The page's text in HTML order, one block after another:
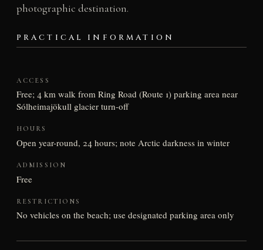
photographic destination.
PRACTICAL INFORMATION
ACCESS
Free; 4 km walk from Ring Road (Route 1) parking area near
Sólheimajökull glacier turn-off
HOURS
Open year-round, 24 hours; note Arctic darkness in winter
ADMISSION
Free
RESTRICTIONS
No vehicles on the beach; use designated parking area only